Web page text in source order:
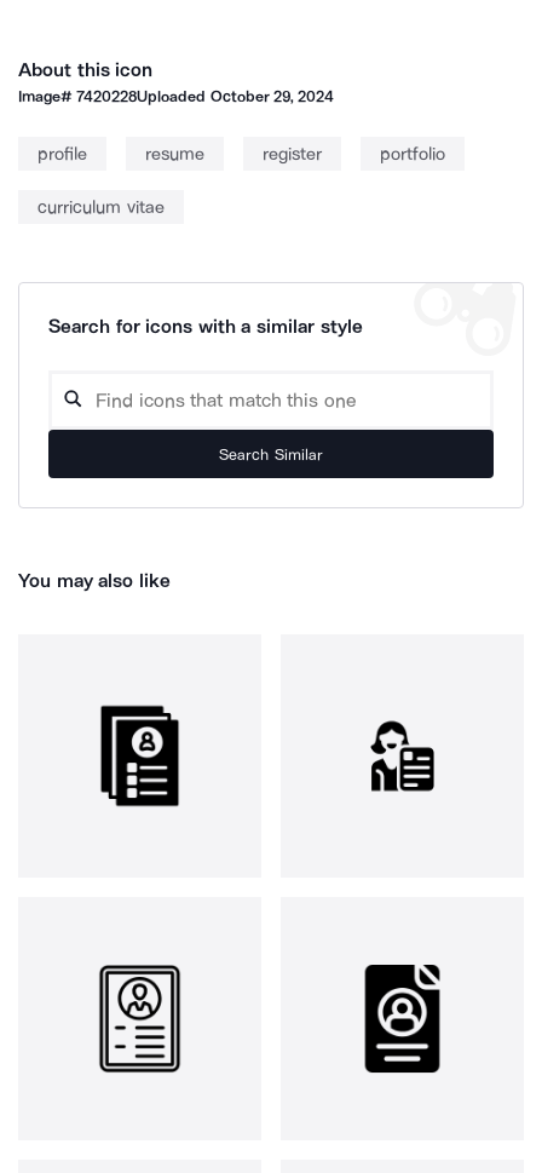
About this icon
Image#7420228Uploaded October 29, 2024
profile resume register portfolio
curriculum vitae
Search for icons with a similar style
Search Similar
You may also like